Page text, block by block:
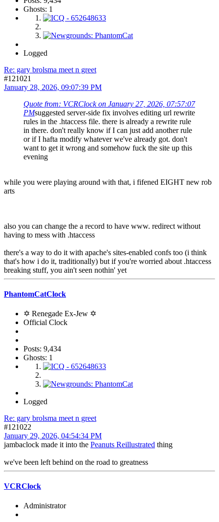
Ghosts: 1
Logged
Re: gary brolsma meet n greet
#121021
January 28, 2026, 09:07:39 PM
Quote from: VCRClock on January 27, 2026, 07:57:07
PMsuggested server-side fix involves editing url rewrite
rules in the .htaccess file. there is already a rewrite rule
in there. don't really know if I can just add another rule
or if I hafta modify whatever we've already got. don't
want to get it wrong and somehow fuck the site up this
evening
while you were playing around with that, i fifened EIGHT new rob
arts
also you can change the a record to have www. redirect without
having to mess with .htaccess
there's a way to do it with apache's sites-enabled confs too (i think
that's how i do it, traditionally) but if you're worried about .htaccess
breaking stuff, you ain't seen nothin' yet
PhantomCatClock
✡ Renegade Ex-Jew ✡
Official Clock
Posts: 9,434
Ghosts: 1
Logged
Re: gary brolsma meet n greet
#121022
January 29, 2026, 04:54:34 PM
jambaclock made it into the Peanuts Reillustrated thing
we've been left behind on the road to greatness
VCRClock
Administrator